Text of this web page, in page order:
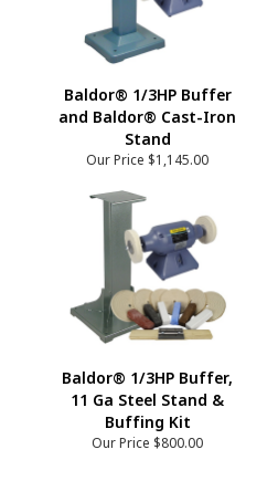
Baldor® 1/3HP Buffer
and Baldor® Cast-Iron
Stand
Our Price $1,145.00
Baldor® 1/3HP Buffer,
11 Ga Steel Stand &
Buffing Kit
Our Price $800.00